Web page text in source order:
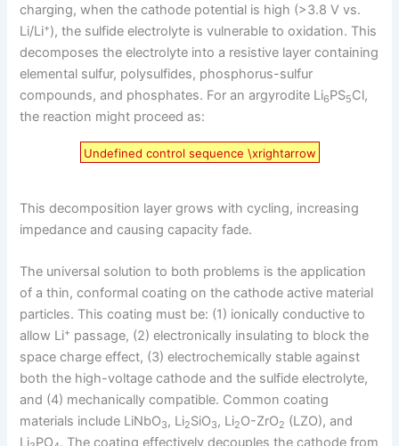
charging, when the cathode potential is high (>3.8 V vs.
Li/Li+), the sulfide electrolyte is vulnerable to oxidation. This
decomposes the electrolyte into a resistive layer containing
elemental sulfur, polysulfides, phosphorus-sulfur
compounds, and phosphates. For an argyrodite Li6PS5Cl,
the reaction might proceed as:
Undefined control sequence \xrightarrow
This decomposition layer grows with cycling, increasing
impedance and causing capacity fade.
The universal solution to both problems is the application
of a thin, conformal coating on the cathode active material
particles. This coating must be: (1) ionically conductive to
allow Li+ passage, (2) electronically insulating to block the
space charge effect, (3) electrochemically stable against
both the high-voltage cathode and the sulfide electrolyte,
and (4) mechanically compatible. Common coating
materials include LiNbO3, Li2SiO3, Li2O-ZrO2 (LZO), and